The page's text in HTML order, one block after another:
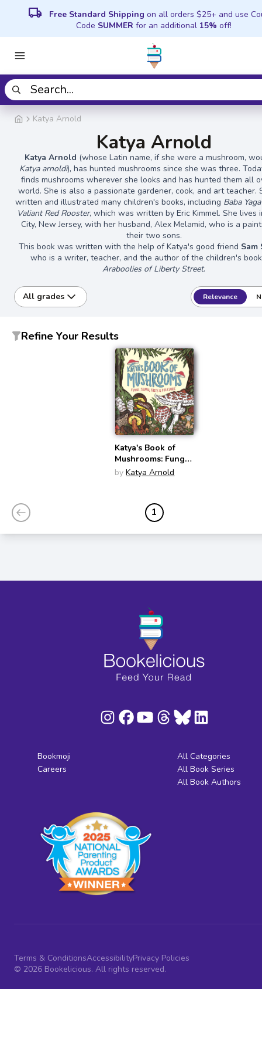
local_shipping Free Standard Shipping on all orders $25+ and use
Code SUMMER for an additional 15% off!
Katya Arnold
Katya Arnold
Katya Arnold (whose Latin name, if she were a mushroom,
Katya arnoldi), has hunted mushrooms since she was three.
finds mushrooms wherever she looks and has hunted them all
world. She is also a passionate gardener, cook, and art teacher.
written and illustrated many children's books, including Baba Yaga
Valiant Red Rooster, which was written by Eric Kimmel. She lives
City, New Jersey, with her husband, Alex Melamid, who is a
their two sons.
This book was written with the help of Katya's good friend Sam
who is a writer, teacher, and the author of the children's
Araboolies of Liberty Street.
All grades Relevance
Refine Your Results
Katya's Book of
Mushrooms: Fungi,
Fauna, Facts &
by Katya Arnold
1
Bookmoji
Careers
All Categories
All Book Series
All Book Authors
Terms & ConditionsAccessibilityPrivacy Policies
© 2026 Bookelicious. All rights reserved.